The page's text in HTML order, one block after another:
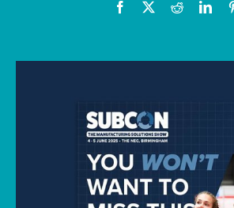
Workholding Solutions
Machining Services & Precision Engineering